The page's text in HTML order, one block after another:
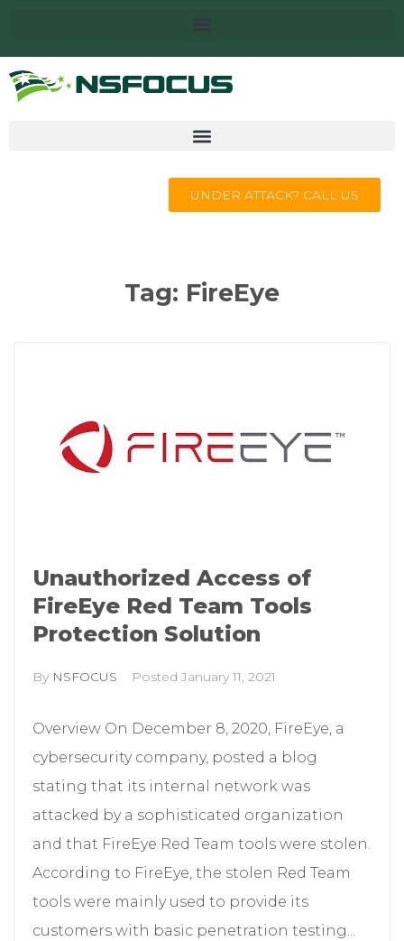
UNDER ATTACK? CALL US
Tag: FireEye
Unauthorized Access of
FireEye Red Team Tools
Protection Solution
By NSFOCUS Posted January 11, 2021
Overview On December 8, 2020, FireEye, a
cybersecurity company, posted a blog
stating that its internal network was
attacked by a sophisticated organization
and that FireEye Red Team tools were stolen.
According to FireEye, the stolen Red Team
tools were mainly used to provide its
customers with basic penetration testing...